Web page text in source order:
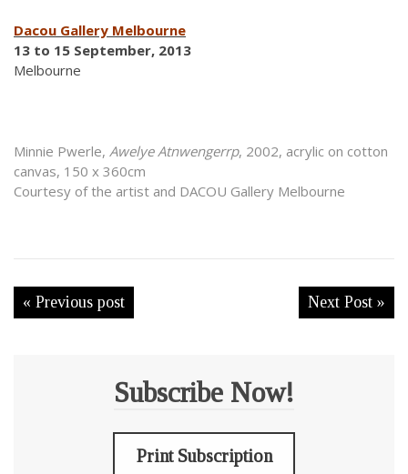
Dacou Gallery Melbourne
13 to 15 September, 2013
Melbourne
Minnie Pwerle, Awelye Atnwengerrp, 2002, acrylic on cotton
canvas, 150 x 360cm
Courtesy of the artist and DACOU Gallery Melbourne
« Previous post Next Post »
Subscribe Now!
Print Subscription